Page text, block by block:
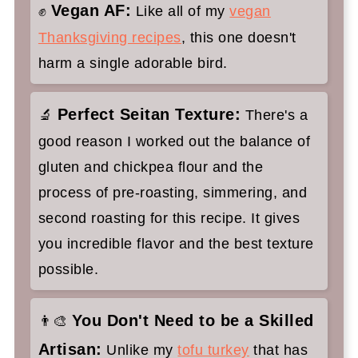
✌️My faves to serve with this seitan
turkey:
Stuffed Vegan Turkey Roast with
Crispy Skin
✊ Vegan AF: Like all of myvegan
Thanksgiving recipes, this one doesn't
harm a single adorable bird.
🔬 Perfect Seitan Texture: There's a
good reason I worked out the balance of
gluten and chickpea flour and the
process of pre-roasting, simmering, and
second roasting for this recipe. It gives
you incredible flavor and the best texture
possible.
👨‍🎨 You Don't Need to be a Skilled
Artisan: Unlike mytofu turkey that has